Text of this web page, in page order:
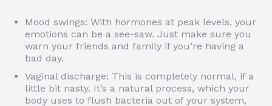
Mood swings: With hormones at peak levels, your
emotions can be a see-saw. Just make sure you
warn your friends and family if you’re having a
bad day.
Vaginal discharge: This is completely normal, if a
little bit nasty. It’s a natural process, which your
body uses to flush bacteria out of your system,